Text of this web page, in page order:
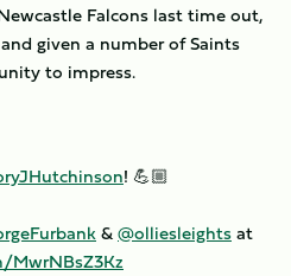
Falcons last time out,
given a number of Saints
to impress.
! 💪🏼
&@olliesleightsat
MwrNBsZ3Kz